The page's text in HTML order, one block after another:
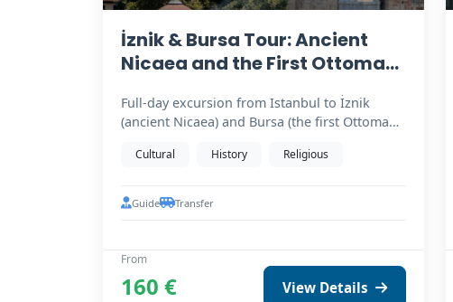
İznik & Bursa Tour: Ancient
Nicaea and the First Ottoman
Full-day excursion from Istanbul to İznik
(ancient Nicaea) and Bursa (the first Ottoman
Cultural History Religious
Guide Transfer
From
160 € View Details